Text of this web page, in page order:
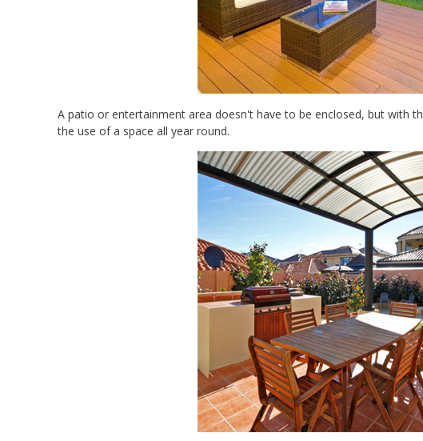
A patio or entertainment area doesn't have to be enclosed, but with
the use of a space all year round.